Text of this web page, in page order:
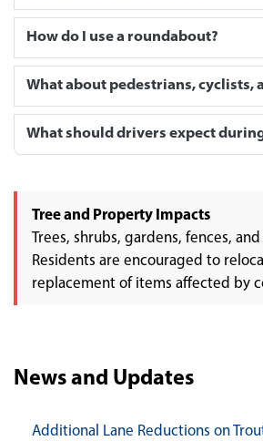
How do I use a roundabout?
What about pedestrians, cyclists,
What should drivers expect
Tree and Property Impacts
Trees, shrubs, gardens, fences,
Residents are encouraged to
replacement of items affected by
News and Updates
Additional Lane Reductions on